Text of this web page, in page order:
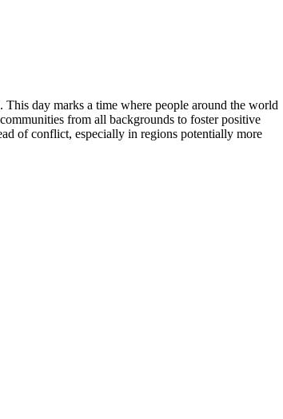
day marks a time where people around the world
from all backgrounds to foster positive
of conflict, especially in regions potentially more